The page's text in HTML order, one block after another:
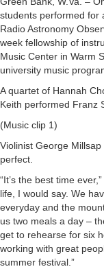
students performed for
Radio Astronomy
week fellowship of
Music Center in Warm
university music
A quartet of Hannah
Keith performed Franz
(Music clip 1)
Violinist George
perfect.
“It’s the best time
life, I would say. We
everyday and the
us two meals a day –
get to rehearse for six
working with great
summer festival.”